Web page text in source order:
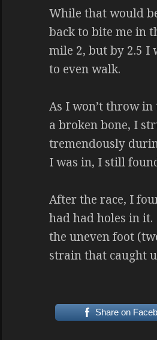
While that would
back to bite me in
mile 2, but by 2.5 I
to even walk.
As I won’t throw
a broken bone, I
tremendously
I was in, I still
After the race, I
had had holes in
the uneven foot
strain that caught
Share on